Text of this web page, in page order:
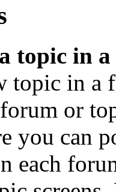
topic in
topic in a
or
you can
each